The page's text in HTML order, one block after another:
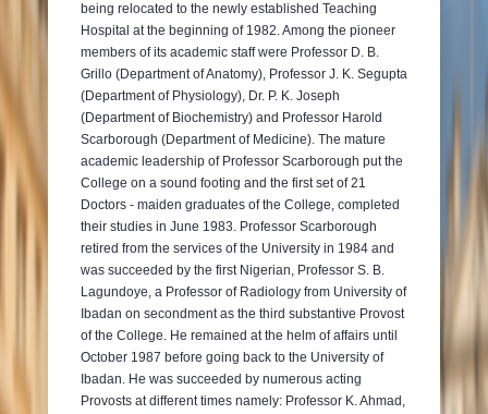
being relocated to the newly established Teaching
Hospital at the beginning of 1982. Among the pioneer
members of its academic staff were Professor D. B.
Grillo (Department of Anatomy), Professor J. K. Segupta
(Department of Physiology), Dr. P. K. Joseph
(Department of Biochemistry) and Professor Harold
Scarborough (Department of Medicine). The mature
academic leadership of Professor Scarborough put the
College on a sound footing and the first set of 21
Doctors - maiden graduates of the College, completed
their studies in June 1983. Professor Scarborough
retired from the services of the University in 1984 and
was succeeded by the first Nigerian, Professor S. B.
Lagundoye, a Professor of Radiology from University of
Ibadan on secondment as the third substantive Provost
of the College. He remained at the helm of affairs until
October 1987 before going back to the University of
Ibadan. He was succeeded by numerous acting
Provosts at different times namely: Professor K. Ahmad,